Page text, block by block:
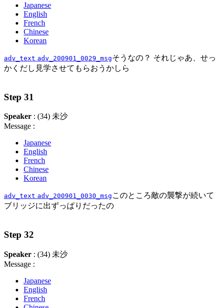
Japanese
English
French
Chinese
Korean
adv_text adv_200901_0029_msgそうなの？ それじゃあ、せっ
かくだし見学させてもらおうかしら
Step 31
Speaker : (34) 未沙
Message :
Japanese
English
French
Chinese
Korean
adv_text adv_200901_0030_msg このところ敵の襲撃が続いて
ブリッジに出ずっぱりだったの
Step 32
Speaker : (34) 未沙
Message :
Japanese
English
French